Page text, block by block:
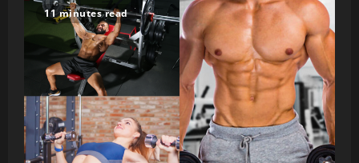
Mental
Health
with
Smart
Self
Care
Steps
11 minutes read